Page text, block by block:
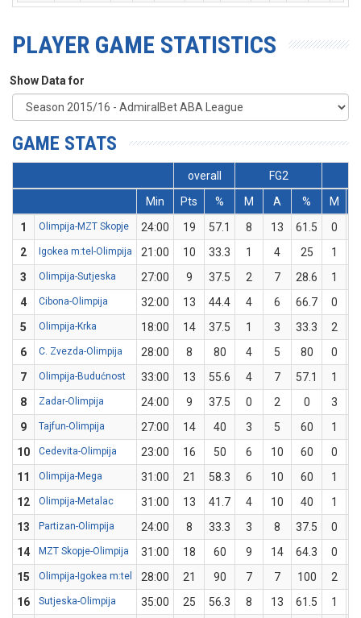
PLAYER GAME STATISTICS
Show Data for
GAME STATS
overall FG2
Min
Pts % M A % M
1
Olimpija-MZT Skopje 24:00 19 57.1 8 13 61.5 0
2
Igokea m:tel-Olimpija 21:00 10 33.3 1 4 25 1
3
Olimpija-Sutjeska 27:00 9 37.5 2 7 28.6 1
4
Cibona-Olimpija 32:00 13 44.4 4 6 66.7 0
5
Olimpija-Krka 18:00 14 37.5 1 3 33.3 2
6
C. Zvezda-Olimpija 28:00 8 80 4 5 80 0
7
Olimpija-Budućnost 33:00 13 55.6 4 7 57.1 1
8
Zadar-Olimpija 24:00 9 37.5 0 2 0 3
9
Tajfun-Olimpija 27:00 14 40 3 5 60 1
10
Cedevita-Olimpija 23:00 16 50 6 10 60 0
11
Olimpija-Mega 31:00 21 58.3 6 10 60 1
12
Olimpija-Metalac 31:00 13 41.7 4 10 40 1
13
Partizan-Olimpija 24:00 8 33.3 3 8 37.5 0
14
MZT Skopje-Olimpija 31:00 18 60 9 14 64.3 0
15
Olimpija-Igokea m:tel 28:00 21 90 7 7 100 2
16
Sutjeska-Olimpija 35:00 25 56.3 8 13 61.5 1